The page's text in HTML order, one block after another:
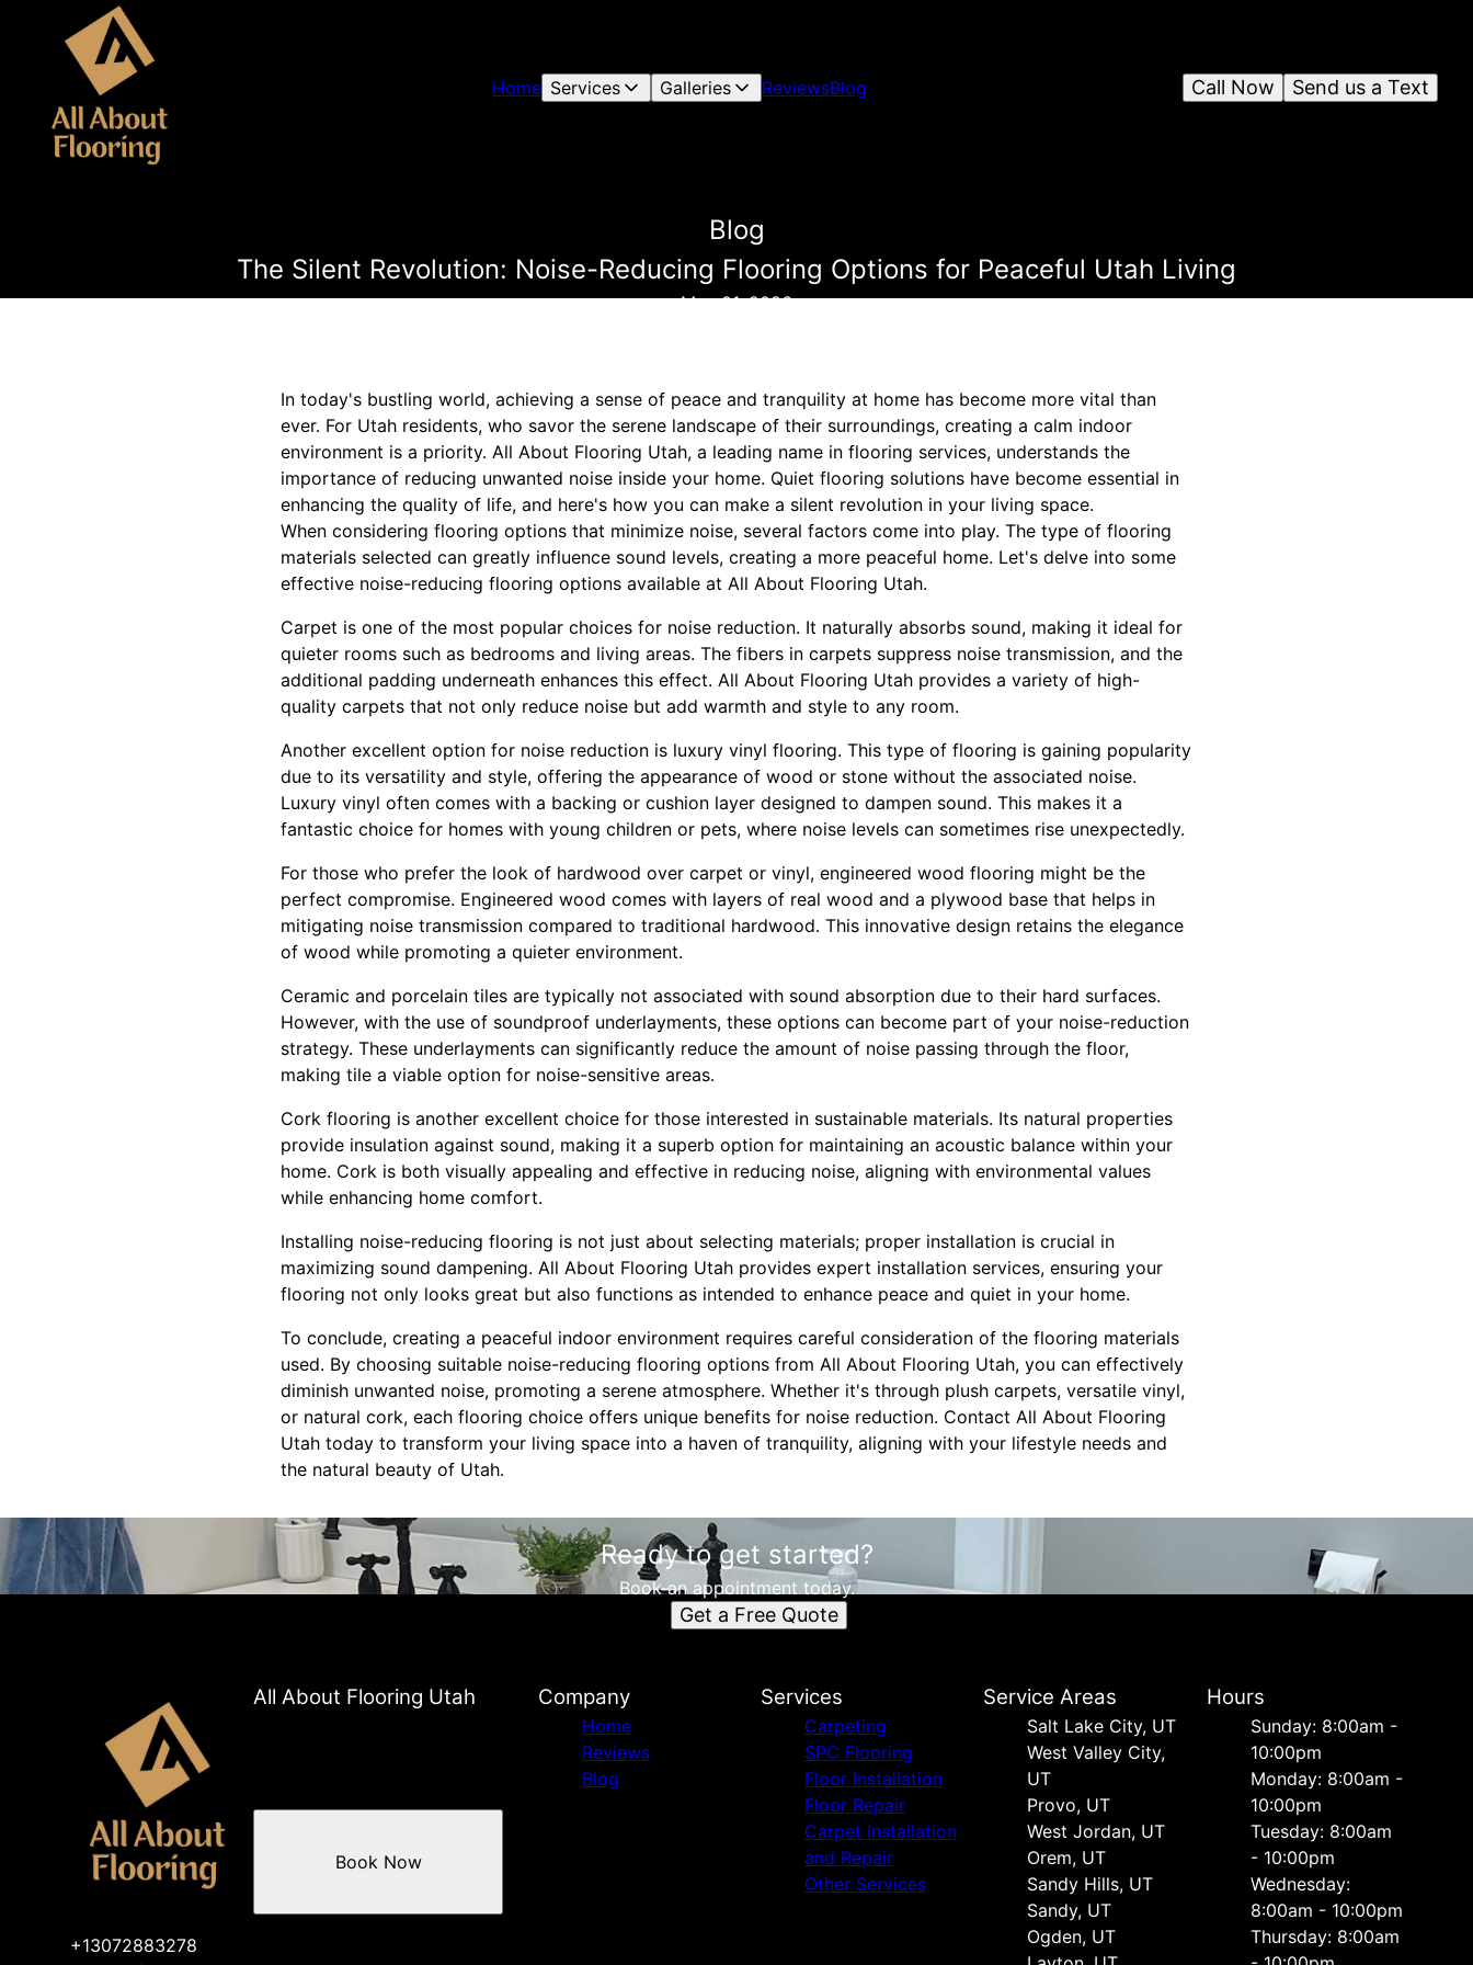
Home Services Galleries ReviewsBlog Send us a Text
Call Now
Blog
The Silent Revolution: Noise-Reducing Flooring Options for Peaceful Utah Living
May 01, 2026
In today's bustling world, achieving a sense of peace and tranquility at home has become more vital than
ever. For Utah residents, who savor the serene landscape of their surroundings, creating a calm indoor
environment is a priority. All About Flooring Utah, a leading name in flooring services, understands the
importance of reducing unwanted noise inside your home. Quiet flooring solutions have become essential in
enhancing the quality of life, and here's how you can make a silent revolution in your living space.
When considering flooring options that minimize noise, several factors come into play. The type of flooring
materials selected can greatly influence sound levels, creating a more peaceful home. Let's delve into some
effective noise-reducing flooring options available at All About Flooring Utah.
Carpet is one of the most popular choices for noise reduction. It naturally absorbs sound, making it ideal for
quieter rooms such as bedrooms and living areas. The fibers in carpets suppress noise transmission, and the
additional padding underneath enhances this effect. All About Flooring Utah provides a variety of high-
quality carpets that not only reduce noise but add warmth and style to any room.
Another excellent option for noise reduction is luxury vinyl flooring. This type of flooring is gaining popularity
due to its versatility and style, offering the appearance of wood or stone without the associated noise.
Luxury vinyl often comes with a backing or cushion layer designed to dampen sound. This makes it a
fantastic choice for homes with young children or pets, where noise levels can sometimes rise unexpectedly.
For those who prefer the look of hardwood over carpet or vinyl, engineered wood flooring might be the
perfect compromise. Engineered wood comes with layers of real wood and a plywood base that helps in
mitigating noise transmission compared to traditional hardwood. This innovative design retains the elegance
of wood while promoting a quieter environment.
Ceramic and porcelain tiles are typically not associated with sound absorption due to their hard surfaces.
However, with the use of soundproof underlayments, these options can become part of your noise-reduction
strategy. These underlayments can significantly reduce the amount of noise passing through the floor,
making tile a viable option for noise-sensitive areas.
Cork flooring is another excellent choice for those interested in sustainable materials. Its natural properties
provide insulation against sound, making it a superb option for maintaining an acoustic balance within your
home. Cork is both visually appealing and effective in reducing noise, aligning with environmental values
while enhancing home comfort.
Installing noise-reducing flooring is not just about selecting materials; proper installation is crucial in
maximizing sound dampening. All About Flooring Utah provides expert installation services, ensuring your
flooring not only looks great but also functions as intended to enhance peace and quiet in your home.
To conclude, creating a peaceful indoor environment requires careful consideration of the flooring materials
used. By choosing suitable noise-reducing flooring options from All About Flooring Utah, you can effectively
diminish unwanted noise, promoting a serene atmosphere. Whether it's through plush carpets, versatile vinyl,
or natural cork, each flooring choice offers unique benefits for noise reduction. Contact All About Flooring
Utah today to transform your living space into a haven of tranquility, aligning with your lifestyle needs and
the natural beauty of Utah.
Ready to get started?
Book an appointment today.
Get a Free Quote
All About Flooring Utah
+13072883278
Book Now
Company
Home
Reviews
Blog
Services
Carpeting
SPC Flooring
Floor Installation
Floor Repair
Carpet Installation
and Repair
Other Services
Service Areas
Salt Lake City, UT
West Valley City,
UT
Provo, UT
West Jordan, UT
Orem, UT
Sandy Hills, UT
Sandy, UT
Ogden, UT
Hours
Sunday: 8:00am -
10:00pm
Monday: 8:00am -
10:00pm
Tuesday: 8:00am
- 10:00pm
Wednesday:
8:00am - 10:00pm
Thursday: 8:00am